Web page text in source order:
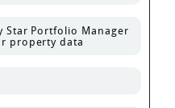
Star Portfolio Manager
property data